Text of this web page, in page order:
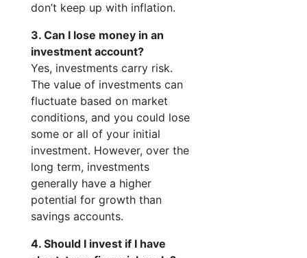
don’t keep up with inflation.
3. Can I lose money in an
investment account?
Yes, investments carry risk.
The value of investments can
fluctuate based on market
conditions, and you could lose
some or all of your initial
investment. However, over the
long term, investments
generally have a higher
potential for growth than
savings accounts.
4. Should I invest if I have